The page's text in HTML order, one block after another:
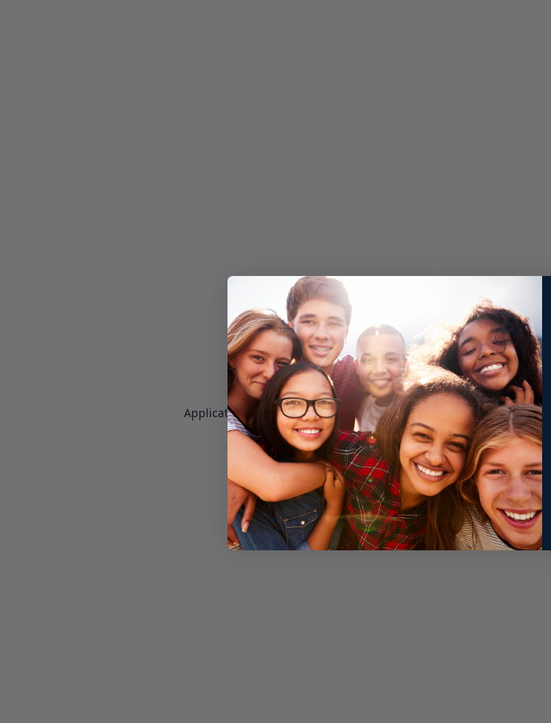
Application error: aclient-side exception has occurred while loading